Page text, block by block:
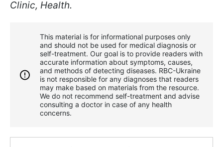
Clinic, Health.
This material is for informational purposes only
and should not be used for medical diagnosis or
self-treatment. Our goal is to provide readers with
accurate information about symptoms, causes,
and methods of detecting diseases. RBС-Ukraine
is not responsible for any diagnoses that readers
may make based on materials from the resource.
We do not recommend self-treatment and advise
consulting a doctor in case of any health
concerns.